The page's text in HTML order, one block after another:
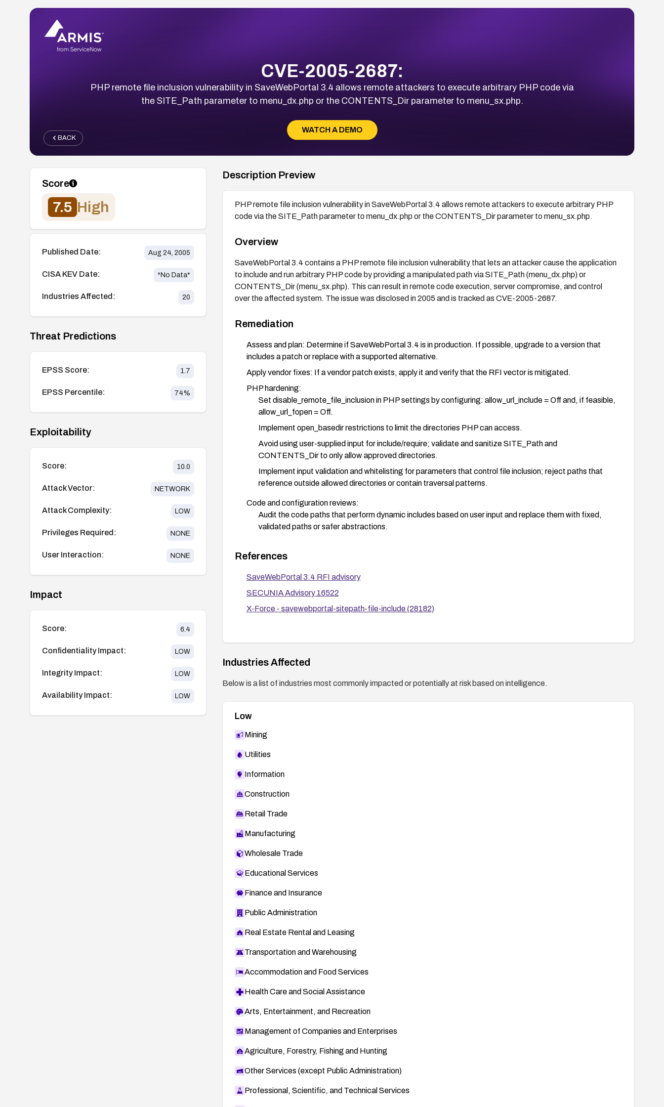
CVE-2005-2687:
PHP remote file inclusion vulnerability in SaveWebPortal 3.4 allows remote attackers to execute arbitrary PHP code via
the SITE_Path parameter to menu_dx.php or the CONTENTS_Dir parameter to menu_sx.php.
WATCH A DEMO
BACK
Score
7.5 High
Published Date: Aug 24, 2005
CISA KEV Date: *No Data*
Industries Affected: 20
Threat Predictions
EPSS Score: 1.7
EPSS Percentile: 74%
Exploitability
Score: 10.0
Attack Vector: NETWORK
Attack Complexity: LOW
Privileges Required: NONE
User Interaction: NONE
Impact
Score: 6.4
Confidentiality Impact: LOW
Integrity Impact: LOW
Availability Impact: LOW
Description Preview
PHP remote file inclusion vulnerability in SaveWebPortal 3.4 allows remote attackers to execute arbitrary PHP
code via the SITE_Path parameter to menu_dx.php or the CONTENTS_Dir parameter to menu_sx.php.
Overview
SaveWebPortal 3.4 contains a PHP remote file inclusion vulnerability that lets an attacker cause the application
to include and run arbitrary PHP code by providing a manipulated path via SITE_Path (menu_dx.php) or
CONTENTS_Dir (menu_sx.php). This can result in remote code execution, server compromise, and control
over the affected system. The issue was disclosed in 2005 and is tracked as CVE-2005-2687.
Remediation
Assess and plan: Determine if SaveWebPortal 3.4 is in production. If possible, upgrade to a version that
includes a patch or replace with a supported alternative.
Apply vendor fixes: If a vendor patch exists, apply it and verify that the RFI vector is mitigated.
PHP hardening:
Set disable_remote_file_inclusion in PHP settings by configuring: allow_url_include = Off and, if feasible,
allow_url_fopen = Off.
Implement open_basedir restrictions to limit the directories PHP can access.
Avoid using user-supplied input for include/require; validate and sanitize SITE_Path and
CONTENTS_Dir to only allow approved directories.
Implement input validation and whitelisting for parameters that control file inclusion; reject paths that
reference outside allowed directories or contain traversal patterns.
Code and configuration reviews:
Audit the code paths that perform dynamic includes based on user input and replace them with fixed,
validated paths or safer abstractions.
Deploy a Web Application Firewall (WAF) with rules to block or detect suspicious include-related
Testing:
from SaveWebPortal to reduce exposure.
References
SaveWebPortal 3.4 RFI advisory
SECUNIA Advisory 16522
X-Force - savewebportal-sitepath-file-include (28182)
Industries Affected
Below is a list of industries most commonly impacted or potentially at risk based on intelligence.
Low
Mining
Utilities
Information
Construction
Retail Trade
Manufacturing
Wholesale Trade
Educational Services
Finance and Insurance
Public Administration
Real Estate Rental and Leasing
Transportation and Warehousing
Accommodation and Food Services
Health Care and Social Assistance
Arts, Entertainment, and Recreation
Management of Companies and Enterprises
Agriculture, Forestry, Fishing and Hunting
Other Services (except Public Administration)
Professional, Scientific, and Technical Services